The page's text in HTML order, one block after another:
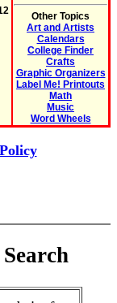
Other Topics
Art and Artists
Calendars
College Finder
Crafts
Graphic Organizers
Label Me! Printouts
Math
Music
Word Wheels